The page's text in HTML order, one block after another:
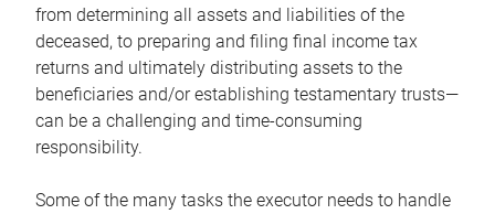
from determining all assets and liabilities of the
deceased, to preparing and filing final income tax
returns and ultimately distributing assets to the
beneficiaries and/or establishing testamentary trusts—
can be a challenging and time-consuming
responsibility.
Some of the many tasks the executor needs to handle